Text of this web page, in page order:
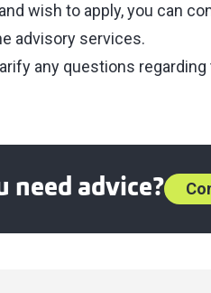
wish to apply, you can
advisory services.
any questions regarding
need advice?